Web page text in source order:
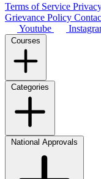
Terms of Service
Grievance Policy
Youtube
Courses
Categories
National Approvals